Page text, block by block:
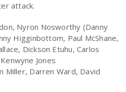
attack.
Nyron Nosworthy (Danny
Higginbottom, Paul McShane,
Dickson Etuhu, Carlos
Jones
Miller, Darren Ward, David